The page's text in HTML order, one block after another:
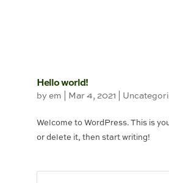
Hello world!
by em Mar 4, 2021
Welcome to WordPress. This is
or delete it, then start writing!